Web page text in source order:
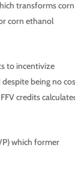
transforms corn
corn ethanol
to incentivize
being no
credits
which former